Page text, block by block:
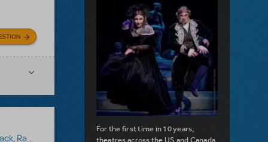
, Ragtime (Version 1)
For the first time in 10 years,
theatres across the US and Canada